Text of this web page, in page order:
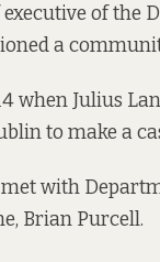
of the
a
when Julius
to make a
with
Brian Purcell.